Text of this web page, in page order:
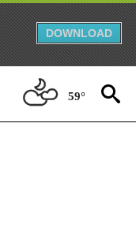
DOWNLOAD
59°